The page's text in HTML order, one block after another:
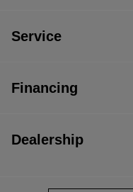
Service
Financing
Dealership